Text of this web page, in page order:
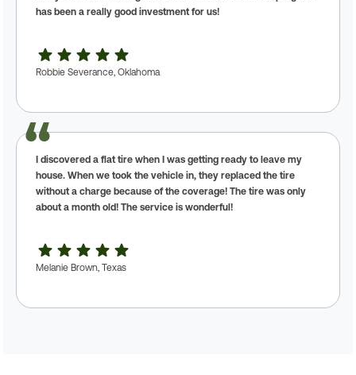
has been a really good investment for us!
Robbie Severance, Oklahoma
I discovered a flat tire when I was getting ready to leave my
house. When we took the vehicle in, they replaced the tire
without a charge because of the coverage! The tire was only
about a month old! The service is wonderful!
Melanie Brown, Texas